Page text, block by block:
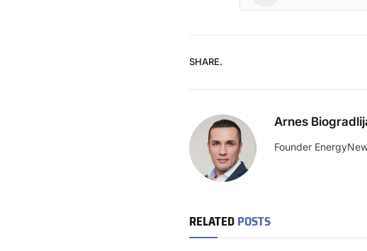
SHARE.
Arnes
Founder
RELATEDPOSTS